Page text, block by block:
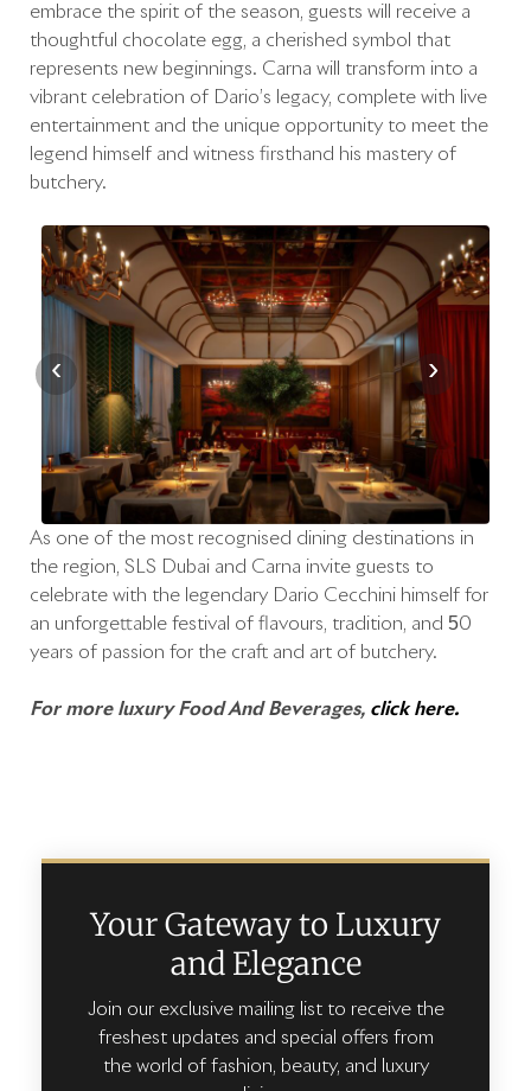
embrace the spirit of the season, guests will receive a
thoughtful chocolate egg, a cherished symbol that
represents new beginnings. Carna will transform into a
vibrant celebration of Dario’s legacy, complete with live
entertainment and the unique opportunity to meet the
legend himself and witness firsthand his mastery of
butchery.
‹ ›
As one of the most recognised dining destinations in
the region, SLS Dubai and Carna invite guests to
celebrate with the legendary Dario Cecchini himself for
an unforgettable festival of flavours, tradition, and 50
years of passion for the craft and art of butchery.
For more luxury Food And Beverages, click here.
Your Gateway to Luxury
and Elegance
Join our exclusive mailing list to receive the
freshest updates and special offers from
the world of fashion, beauty, and luxury